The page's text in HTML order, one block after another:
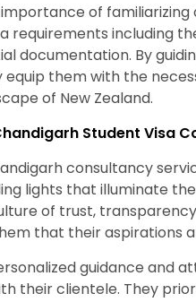
of
requirements including
documentation. By
them with the
of New Zealand.
Student Visa
consultancy
lights that illuminate
of trust,
that their aspirations
guidance and
their clientele. They